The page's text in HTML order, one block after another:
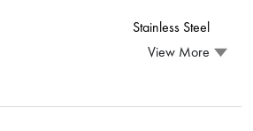
Stainless Steel
View More